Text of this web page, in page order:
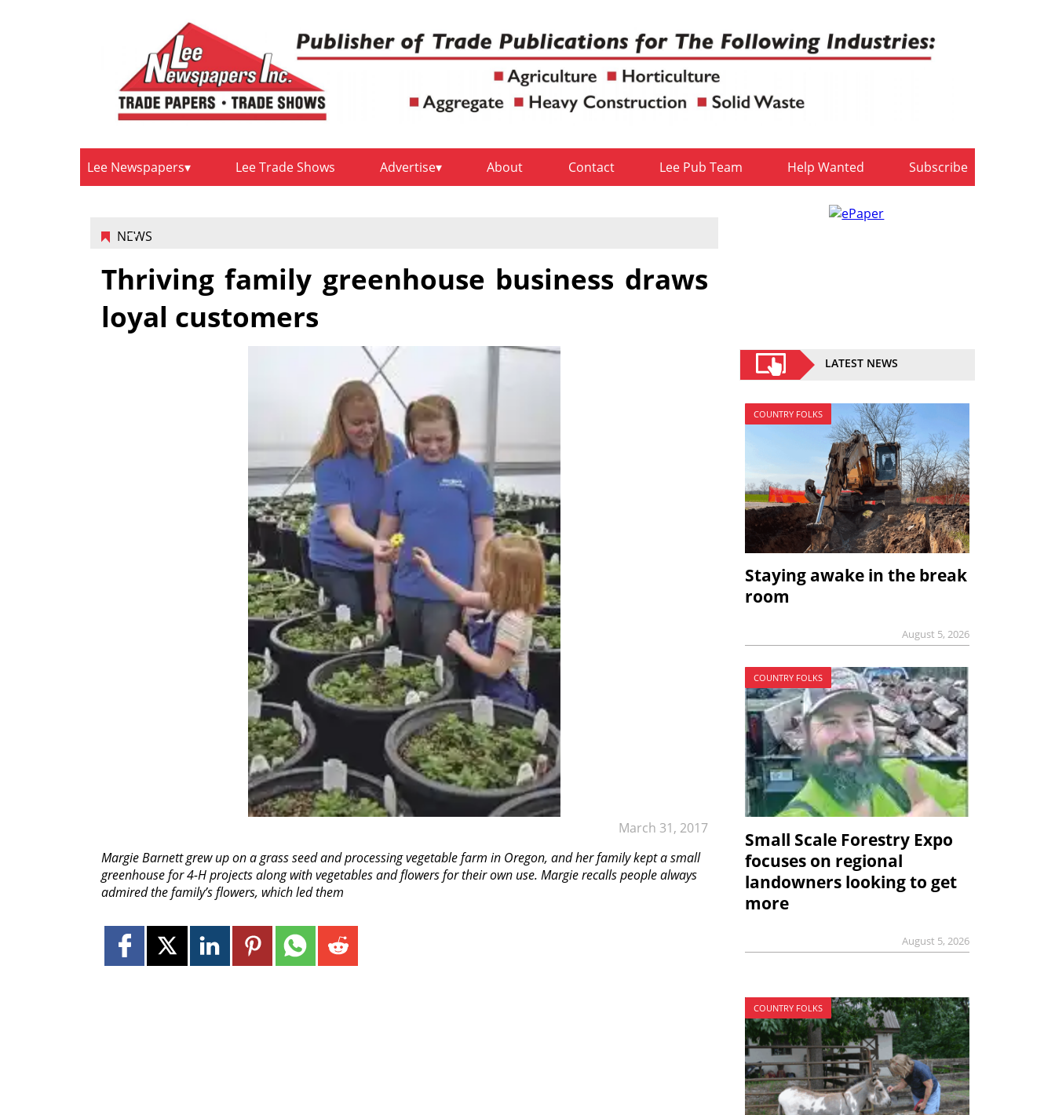
Lee Newspapers Lee Trade Shows Advertise About Contact Lee Pub Team Help Wanted Subscribe
NEWS
March 31, 2017
Thriving family greenhouse business draws
loyal customers
Margie Barnett grew up on a grass seed and processing vegetable farm in Oregon, and her family kept a small
greenhouse for 4-H projects along with vegetables and flowers for their own use. Margie recalls people always
admired the family’s flowers, which led them
LATEST NEWS
COUNTRY FOLKS
Staying awake in the break
room
August 5, 2026
COUNTRY FOLKS
Small Scale Forestry Expo
focuses on regional
landowners looking to get
more
August 5, 2026
COUNTRY FOLKS